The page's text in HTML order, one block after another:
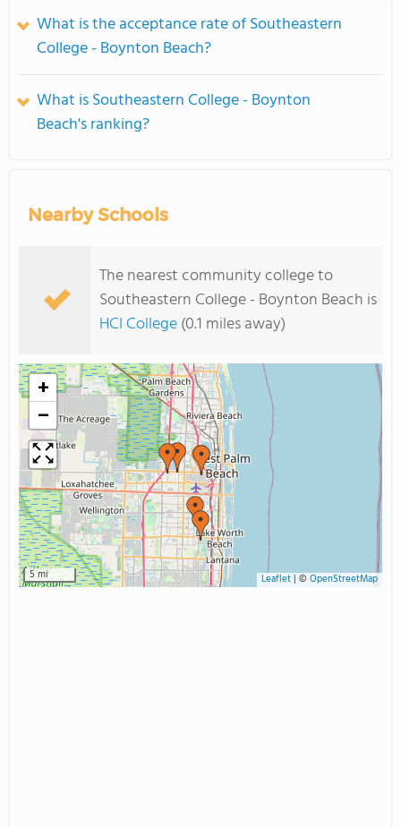
What is the acceptance rate of Southeastern
College - Boynton Beach?
What is Southeastern College - Boynton
Beach's ranking?
Nearby Schools
The nearest community college to
Southeastern College - Boynton Beach is
HCI College(0.1 miles away)
+
−
5 mi Leaflet| © OpenStreetMap